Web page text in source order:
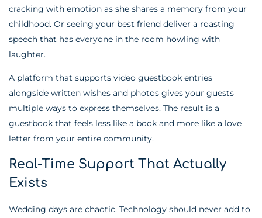
cracking with emotion as she shares a memory from your
childhood. Or seeing your best friend deliver a roasting
speech that has everyone in the room howling with
laughter.
A platform that supports video guestbook entries
alongside written wishes and photos gives your guests
multiple ways to express themselves. The result is a
guestbook that feels less like a book and more like a love
letter from your entire community.
Real-Time Support That Actually
Exists
Wedding days are chaotic. Technology should never add to